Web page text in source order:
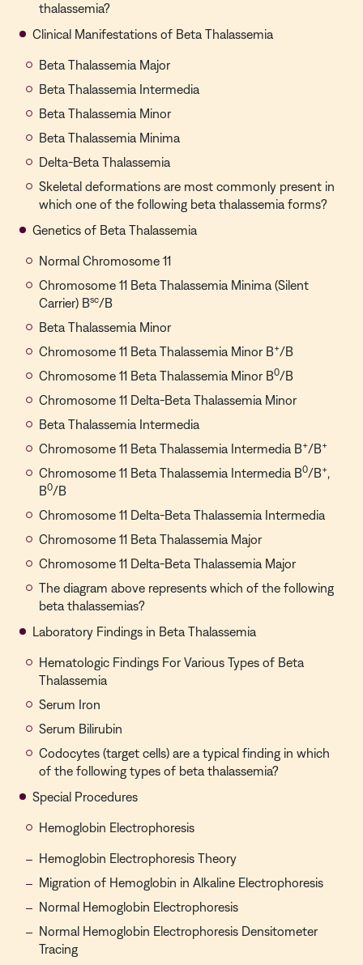
thalassemia?
Clinical Manifestations of Beta Thalassemia
Beta Thalassemia Major
Beta Thalassemia Intermedia
Beta Thalassemia Minor
Beta Thalassemia Minima
Delta-Beta Thalassemia
Skeletal deformations are most commonly present in
which one of the following beta thalassemia forms?
Genetics of Beta Thalassemia
Normal Chromosome 11
Chromosome 11 Beta Thalassemia Minima (Silent
Carrier) Bsc/B
Beta Thalassemia Minor
Chromosome 11 Beta Thalassemia Minor B+/B
Chromosome 11 Beta Thalassemia Minor B0/B
Chromosome 11 Delta-Beta Thalassemia Minor
Beta Thalassemia Intermedia
Chromosome 11 Beta Thalassemia Intermedia B+/B+
Chromosome 11 Beta Thalassemia Intermedia B0/B+,
B0/B
Chromosome 11 Delta-Beta Thalassemia Intermedia
Chromosome 11 Beta Thalassemia Major
Chromosome 11 Delta-Beta Thalassemia Major
The diagram above represents which of the following
beta thalassemias?
Laboratory Findings in Beta Thalassemia
Hematologic Findings For Various Types of Beta
Thalassemia
Serum Iron
Serum Bilirubin
Codocytes (target cells) are a typical finding in which
of the following types of beta thalassemia?
Special Procedures
Hemoglobin Electrophoresis
Hemoglobin Electrophoresis Theory
Migration of Hemoglobin in Alkaline Electrophoresis
Normal Hemoglobin Electrophoresis
Normal Hemoglobin Electrophoresis Densitometer
Tracing